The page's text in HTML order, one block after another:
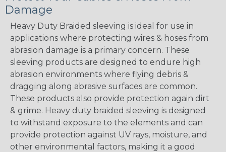
Damage
Heavy Duty Braided sleeving is ideal for use in
applications where protecting wires & hoses from
abrasion damage is a primary concern. These
sleeving products are designed to endure high
abrasion environments where flying debris &
dragging along abrasive surfaces are common.
These products also provide protection again dirt
& grime. Heavy duty braided sleeving is designed
to withstand exposure to the elements and can
provide protection against UV rays, moisture, and
other environmental factors, making it a good